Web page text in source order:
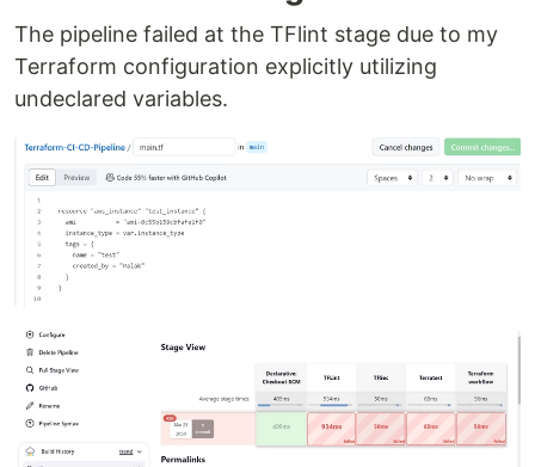
The pipeline failed at the TFlint stage due to my
Terraform configuration explicitly utilizing
undeclared variables.